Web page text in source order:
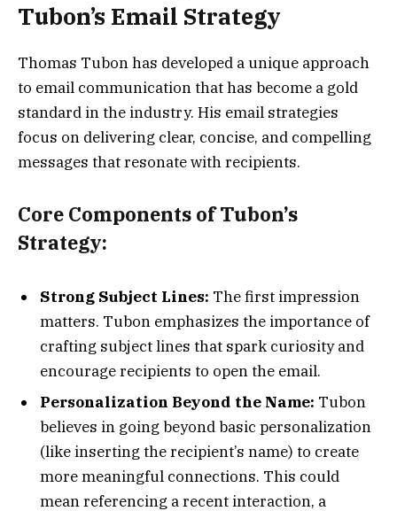
Tubon’s Email Strategy
Thomas Tubon has developed a unique approach
to email communication that has become a gold
standard in the industry. His email strategies
focus on delivering clear, concise, and compelling
messages that resonate with recipients.
Core Components of Tubon’s
Strategy:
Strong Subject Lines: The first impression
matters. Tubon emphasizes the importance of
crafting subject lines that spark curiosity and
encourage recipients to open the email.
Personalization Beyond the Name: Tubon
believes in going beyond basic personalization
(like inserting the recipient’s name) to create
more meaningful connections. This could
mean referencing a recent interaction, a